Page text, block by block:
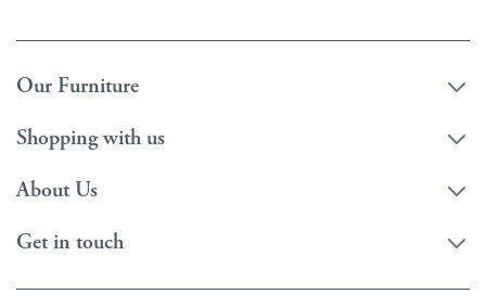
Our Furniture
Shopping with us
About Us
Get in touch